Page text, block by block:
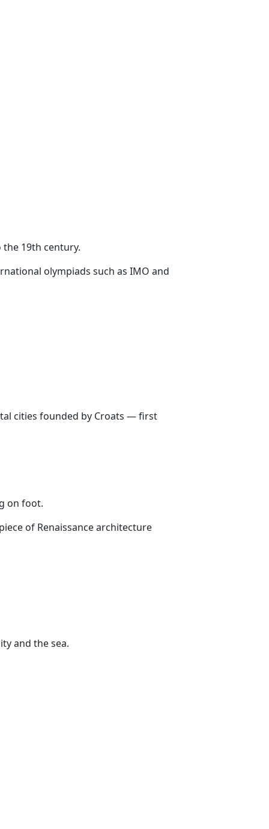
19th century.
olympiads such as IMO and
cities founded by Croats — first
on foot.
of Renaissance architecture
and the sea.